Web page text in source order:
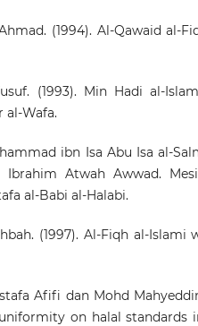
(1994). Al-Qawaid al-
(1993). Min Hadi al-
al-Wafa.
ibn Isa Abu Isa al-
Ibrahim Atwah Awwad.
al-Babi al-Halabi.
(1997). Al-Fiqh al-Islami
Afifi dan Mohd
on halal standards